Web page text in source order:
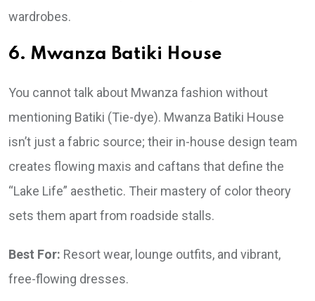
wardrobes.
6. Mwanza Batiki House
You cannot talk about Mwanza fashion without
mentioning Batiki (Tie-dye). Mwanza Batiki House
isn’t just a fabric source; their in-house design team
creates flowing maxis and caftans that define the
“Lake Life” aesthetic. Their mastery of color theory
sets them apart from roadside stalls.
Best For: Resort wear, lounge outfits, and vibrant,
free-flowing dresses.